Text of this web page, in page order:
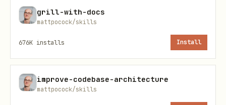
-- Array queries and operations
SELECT * FROM posts WHERE tags &&
-- Array aggregation
grill-with-docs
mattpocock/skills
676K installs Install
improve-codebase-architecture
mattpocock/skills